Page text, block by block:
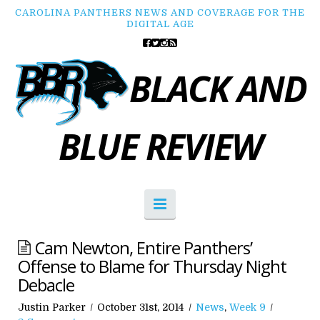
CAROLINA PANTHERS NEWS AND COVERAGE FOR THE
DIGITAL AGE
BLACK AND
BLUE REVIEW
Navigation
Cam Newton, Entire Panthers’
Offense to Blame for Thursday Night
Debacle
Justin Parker October 31st, 2014 News, Week 9